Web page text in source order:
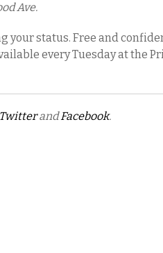
Ave.
your status. Free and
every Tuesday at the
TwitterandFacebook.